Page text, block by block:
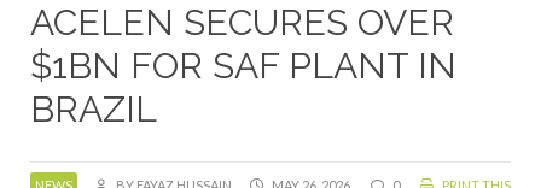
ACELEN SECURES OVER
$1BN FOR SAF PLANT IN
BRAZIL